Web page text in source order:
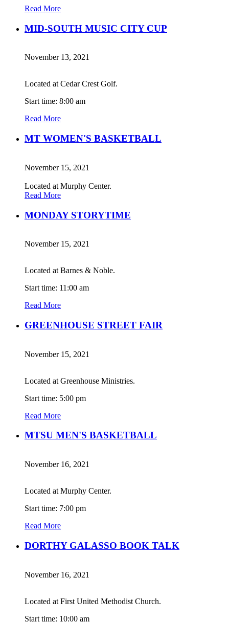
Read More
MID-SOUTH MUSIC CITY CUP
November 13, 2021
Located at Cedar Crest Golf.
Start time: 8:00 am
Read More
MT WOMEN'S BASKETBALL
November 15, 2021
Located at Murphy Center.
Read More
MONDAY STORYTIME
November 15, 2021
Located at Barnes & Noble.
Start time: 11:00 am
Read More
GREENHOUSE STREET FAIR
November 15, 2021
Located at Greenhouse Ministries.
Start time: 5:00 pm
Read More
MTSU MEN'S BASKETBALL
November 16, 2021
Located at Murphy Center.
Start time: 7:00 pm
Read More
DORTHY GALASSO BOOK TALK
November 16, 2021
Located at First United Methodist Church.
Start time: 10:00 am